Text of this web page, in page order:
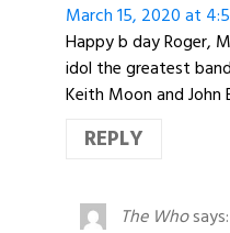
March 15, 2020 at
Happy b day Roger,
idol the greatest
Keith Moon and John
REPLY
The Whosays: